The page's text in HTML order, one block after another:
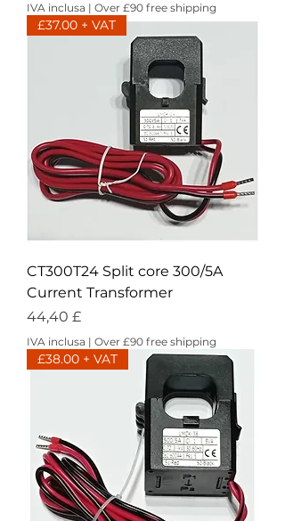
IVA inclusa | Over £90 free shipping
£37.00 + VAT
CT300T24 Split core 300/5A
Current Transformer
Prezzo
44,40 £
IVA inclusa | Over £90 free shipping
£38.00 + VAT